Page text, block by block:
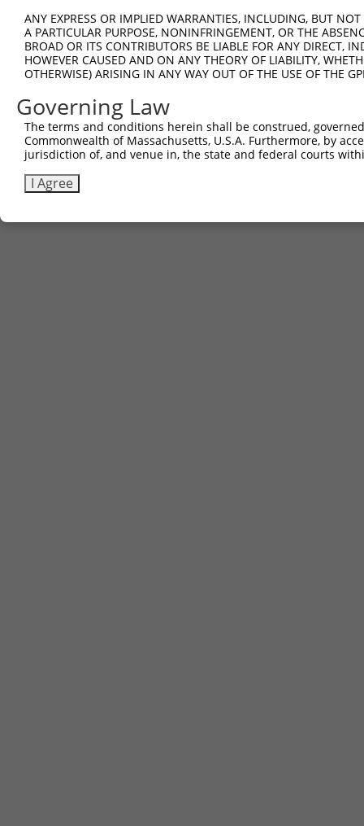
ANY EXPRESS OR IMPLIED WARRANTIES, INCLUDING, BUT
A PARTICULAR PURPOSE, NONINFRINGEMENT, OR THE
BROAD OR ITS CONTRIBUTORS BE LIABLE FOR ANY DIRECT,
HOWEVER CAUSED AND ON ANY THEORY OF LIABILITY,
OTHERWISE) ARISING IN ANY WAY OUT OF THE USE OF THE
Governing Law
The terms and conditions herein shall be construed,
Commonwealth of Massachusetts, U.S.A. Furthermore, by
jurisdiction of, and venue in, the state and federal courts
I Agree